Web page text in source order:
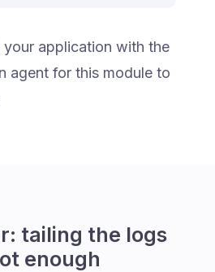
your application with the
agent for this module to
tailing the logs
enough